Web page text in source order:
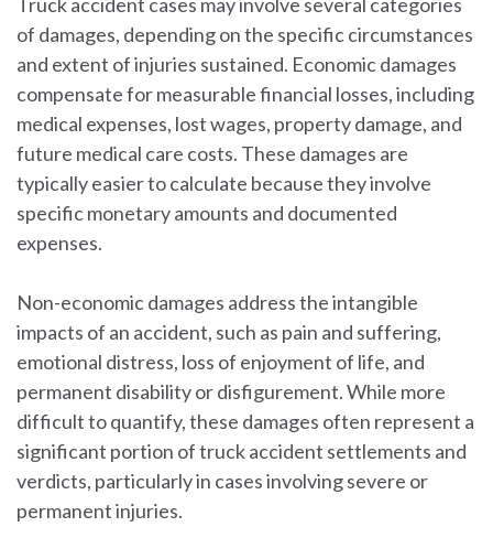
of damages, depending on the specific circumstances
and extent of injuries sustained. Economic damages
compensate for measurable financial losses, including
medical expenses, lost wages, property damage, and
future medical care costs. These damages are
typically easier to calculate because they involve
specific monetary amounts and documented
expenses.
Non-economic damages address the intangible
impacts of an accident, such as pain and suffering,
emotional distress, loss of enjoyment of life, and
permanent disability or disfigurement. While more
difficult to quantify, these damages often represent a
significant portion of truck accident settlements and
verdicts, particularly in cases involving severe or
permanent injuries.